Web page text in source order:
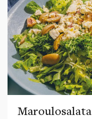
Maroulosalata